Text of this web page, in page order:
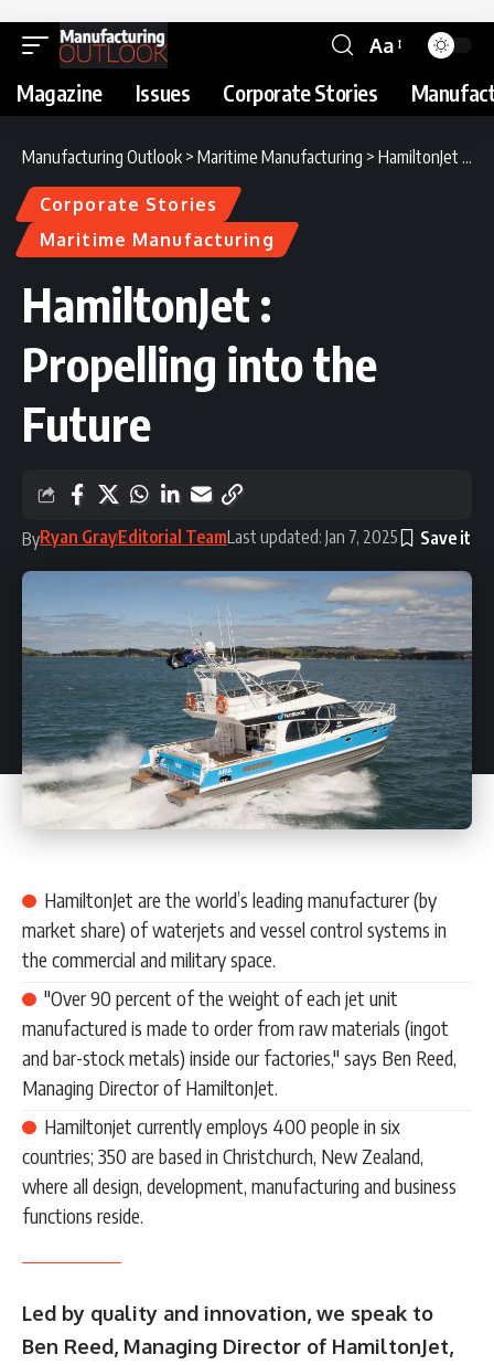
Aa
Magazine Issues Corporate Stories
Manufacturing Outlook > Maritime Manufacturing > HamiltonJet : Propelling into the Future
Corporate Stories
Maritime Manufacturing
HamiltonJet :
Propelling into the
Future
ByRyan GrayEditorial TeamLast updated: Jan 7, 2025
HamiltonJet are the world’s leading manufacturer (by
market share) of waterjets and vessel control systems in
the commercial and military space.
"Over 90 percent of the weight of each jet unit
manufactured is made to order from raw materials (ingot
and bar-stock metals) inside our factories," says Ben Reed,
Managing Director of HamiltonJet.
Hamiltonjet currently employs 400 people in six
countries; 350 are based in Christchurch, New Zealand,
where all design, development, manufacturing and business
functions reside.
Led by quality and innovation, we speak to
Ben Reed, Managing Director of HamiltonJet,